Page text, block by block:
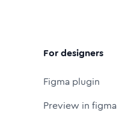
For designers
Figma plugin
Preview in figma